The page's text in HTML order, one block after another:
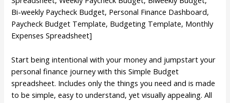
Bi-weekly Paycheck Budget, Personal Finance Dashboard,
Paycheck Budget Template, Budgeting Template, Monthly
Expenses Spreadsheet]
Start being intentional with your money and jumpstart your
personal finance journey with this Simple Budget
spreadsheet. Includes only the things you need and is made
to be simple, easy to understand, yet visually appealing. All